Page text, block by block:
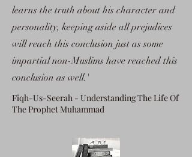
learns the truth about his character and
personality, keeping aside all prejudices
will reach this conclusion just as some
impartial non-Muslims have reached this
conclusion as well.'
Fiqh-Us-Seerah - Understanding The Life Of
The Prophet Muhammad